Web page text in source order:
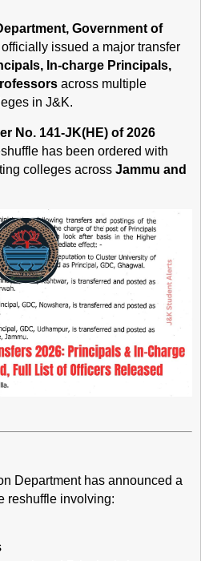
Government of
officially issued a major transfer
In-charge Principals,
across multiple
in J&K.
No. 141-JK(HE) of 2026
has been ordered with
colleges across Jammu and
Department has announced a
reshuffle involving: